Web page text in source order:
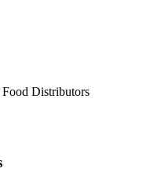
Distributors